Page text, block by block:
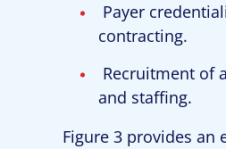
Payer
contracting.
Recruitment of
and staffing.
Figure 3 provides an